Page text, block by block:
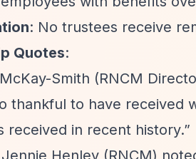
: No trustees receive
Quotes:
Smith (RNCM
thankful to have received
received in recent history.”
Henley (RNCM)